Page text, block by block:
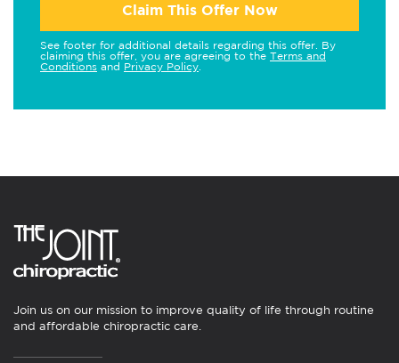
Claim This Offer Now
See footer for additional details regarding this offer. By
claiming this offer, you are agreeing to the Terms and
Conditions and Privacy Policy
Join us on our mission to improve quality of life through routine
and affordable chiropractic care.